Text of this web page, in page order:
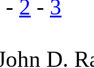
- 2 - 3
D.